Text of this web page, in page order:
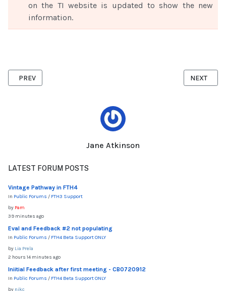
on the TI website is updated to show the new
information.
Jane Atkinson
PREVIOUS ARTICLE: LINKING TO FILES
PREV NEXT
NEXT
LATEST FORUM POSTS
Vintage Pathway in FTH4
In Public Forums / FTH3 Support
by Pam
39 minutes ago
Eval and Feedback #2 not populating
In Public Forums / FTH4 Beta Support ONLY
by Lia Prela
2 hours 14 minutes ago
Iniitial Feedback after first meeting - CB0720912
In Public Forums / FTH4 Beta Support ONLY
by nikc